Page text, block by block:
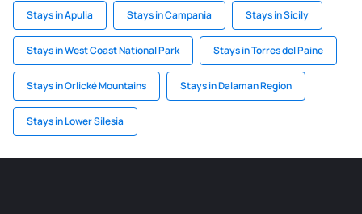
Stays in Apulia Stays in Campania Stays in Sicily
Stays in West Coast National Park Stays in Torres del Paine
Stays in Orlické Mountains Stays in Dalaman Region
Stays in Lower Silesia